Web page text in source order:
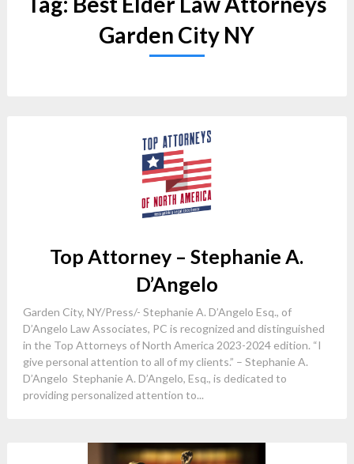
Garden City NY
Top Attorney – Stephanie A.
D’Angelo
Garden City, NY/Press/- Stephanie A. D’Angelo Esq., of
D’Angelo Law Associates, PC is recognized and distinguished
in the Top Attorneys of North America 2023-2024 edition. “I
give personal attention to all of my clients.” – Stephanie A.
D’Angelo Stephanie A. D’Angelo, Esq., is dedicated to
providing personalized attention to...